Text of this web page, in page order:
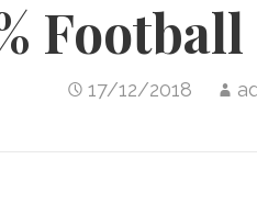
17/12/2018